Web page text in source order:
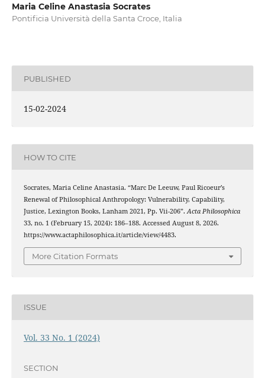
Maria Celine Anastasia Socrates
Pontificia Università della Santa Croce, Italia
PUBLISHED
15-02-2024
HOW TO CITE
Socrates, Maria Celine Anastasia. “Marc De Leeuw, Paul Ricoeur’s
Renewal of Philosophical Anthropology: Vulnerability, Capability,
Justice, Lexington Books, Lanham 2021, Pp. Vii-206”.Acta Philosophica
33, no. 1 (February 15, 2024): 186–188. Accessed August 8, 2026.
https://www.actaphilosophica.it/article/view/4483.
More Citation Formats
ISSUE
Vol. 33 No. 1 (2024)
SECTION